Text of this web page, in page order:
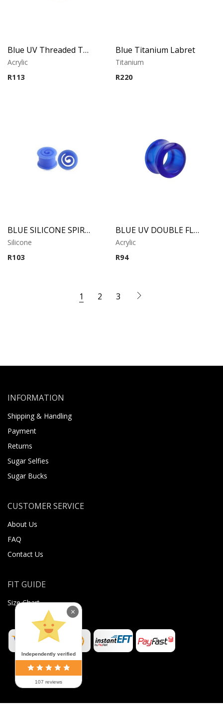
Blue UV Threaded Tunnel
Acrylic
R113
Blue Titanium Labret
Titanium
R220
BLUE SILICONE SPIRAL TUNNEL
Silicone
R103
BLUE UV DOUBLE FLARED TUBE
Acrylic
R94
1 2 3
INFORMATION
Shipping & Handling
Payment
Returns
Sugar Selfies
Sugar Bucks
CUSTOMER SERVICE
About Us
FAQ
Contact Us
FIT GUIDE
Size Chart
Independently verified
107 reviews
×